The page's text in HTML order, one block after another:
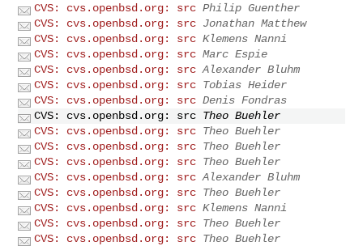
CVS: cvs.openbsd.org: src Philip Guenther
CVS: cvs.openbsd.org: src Jonathan Matthew
CVS: cvs.openbsd.org: src Klemens Nanni
CVS: cvs.openbsd.org: src Marc Espie
CVS: cvs.openbsd.org: src Alexander Bluhm
CVS: cvs.openbsd.org: src Tobias Heider
CVS: cvs.openbsd.org: src Denis Fondras
CVS: cvs.openbsd.org: src Theo Buehler
CVS: cvs.openbsd.org: src Theo Buehler
CVS: cvs.openbsd.org: src Theo Buehler
CVS: cvs.openbsd.org: src Theo Buehler
CVS: cvs.openbsd.org: src Alexander Bluhm
CVS: cvs.openbsd.org: src Theo Buehler
CVS: cvs.openbsd.org: src Klemens Nanni
CVS: cvs.openbsd.org: src Theo Buehler
CVS: cvs.openbsd.org: src Theo Buehler